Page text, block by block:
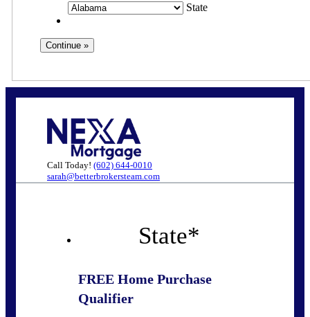
State
Call Today! (602) 644-0010
sarah@betterbrokersteam.com
State*
FREE Home Purchase
Qualifier